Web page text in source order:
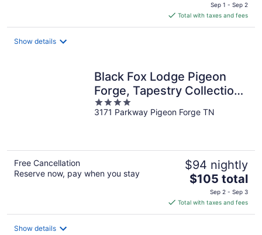
is
$262
Sep 1 - Sep 2
Total with taxes and fees
Show details
Black Fox Lodge Pigeon
Forge, Tapestry Collection
by Hilton
4
out
3171 Parkway Pigeon Forge TN
Free Cancellation
Reserve now, pay when you stay
$94 nightly
The
price
is
$105
$105 total
Sep 2 - Sep 3
Total with taxes and fees
Show details